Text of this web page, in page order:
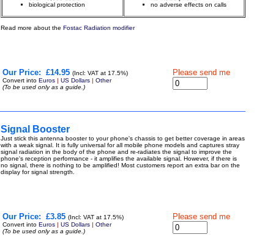
biological protection
no adverse effects on calls
Read more about the Fostac Radiation modifier
Our Price: £14.95 (Incl: VAT at 17.5%)
Convert into Euros| US Dollars| Other
(To be used only as a guide.)
Please send me
Signal Booster
Just stick this antenna booster to your phone's chassis to get better coverage in areas
with a weak signal. It is fully universal for all mobile phone models and captures stray
signal radiation in the body of the phone and re-radiates the signal to improve the
phone's reception performance - it amplifies the available signal. However, if there is
no signal, there is nothing to be amplified! Most customers report an extra bar on the
display for signal strength.
Our Price: £3.85 (Incl: VAT at 17.5%)
Convert into Euros| US Dollars| Other
(To be used only as a guide.)
Please send me